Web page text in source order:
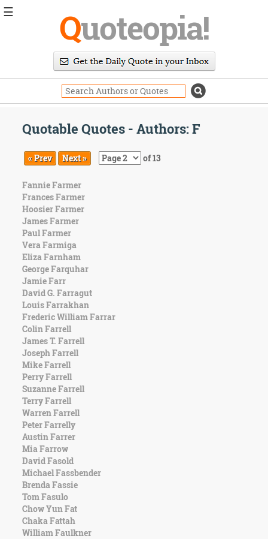
Quoteopia!
Quotable Quotes - Authors: F
« Prev Next » of 13
Fannie Farmer
Frances Farmer
Hoosier Farmer
James Farmer
Paul Farmer
Vera Farmiga
Eliza Farnham
George Farquhar
Jamie Farr
David G. Farragut
Louis Farrakhan
Frederic William Farrar
Colin Farrell
James T. Farrell
Joseph Farrell
Mike Farrell
Perry Farrell
Suzanne Farrell
Terry Farrell
Warren Farrell
Peter Farrelly
Austin Farrer
Mia Farrow
David Fasold
Michael Fassbender
Brenda Fassie
Tom Fasulo
Chow Yun Fat
Chaka Fattah
William Faulkner
☰
Daily
Image
On
Life
Education
Change
Motivational
Health
Death
Character
Success
Business
Friendship
Mark
Twain
Oscar
Wilde
George
Washington
Sir
Winston
Churchill
Albert
Einstein
Fyodor
Dostoevsky
Woody
Allen
Robert
Frost